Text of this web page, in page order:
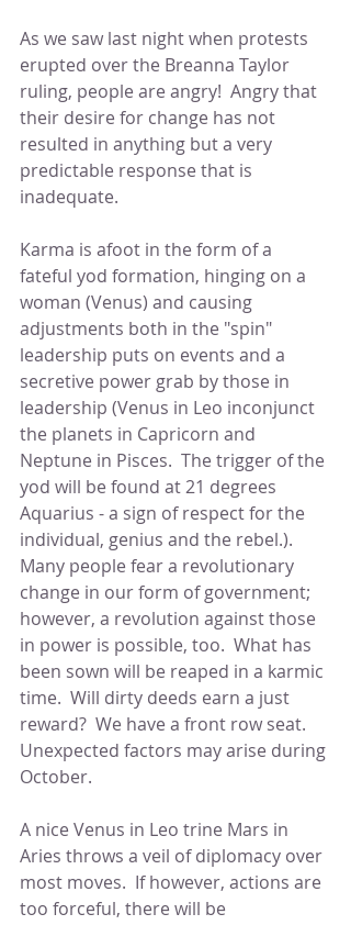
As we saw last night when protests
erupted over the Breanna Taylor
ruling, people are angry!  Angry that
their desire for change has not
resulted in anything but a very
predictable response that is
inadequate.
Karma is afoot in the form of a
fateful yod formation, hinging on a
woman (Venus) and causing
adjustments both in the "spin"
leadership puts on events and a
secretive power grab by those in
leadership (Venus in Leo inconjunct
the planets in Capricorn and
Neptune in Pisces.  The trigger of the
yod will be found at 21 degrees
Aquarius - a sign of respect for the
individual, genius and the rebel.).
Many people fear a revolutionary
change in our form of government;
however, a revolution against those
in power is possible, too.  What has
been sown will be reaped in a karmic
time.  Will dirty deeds earn a just
reward?  We have a front row seat.
Unexpected factors may arise during
October.
A nice Venus in Leo trine Mars in
Aries throws a veil of diplomacy over
most moves.  If however, actions are
too forceful, there will be